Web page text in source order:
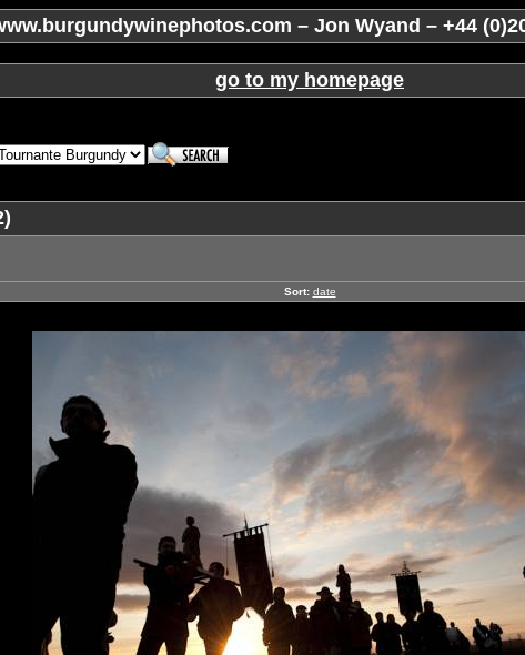
– Jon Wyand – +44
go to my homepage
Sort: date